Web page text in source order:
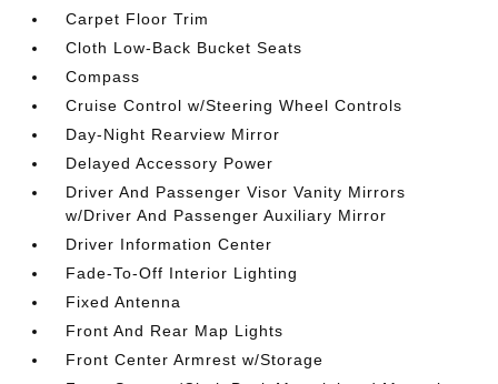
Carpet Floor Trim
Cloth Low-Back Bucket Seats
Compass
Cruise Control w/Steering Wheel Controls
Day-Night Rearview Mirror
Delayed Accessory Power
Driver And Passenger Visor Vanity Mirrors
w/Driver And Passenger Auxiliary Mirror
Driver Information Center
Fade-To-Off Interior Lighting
Fixed Antenna
Front And Rear Map Lights
Front Center Armrest w/Storage